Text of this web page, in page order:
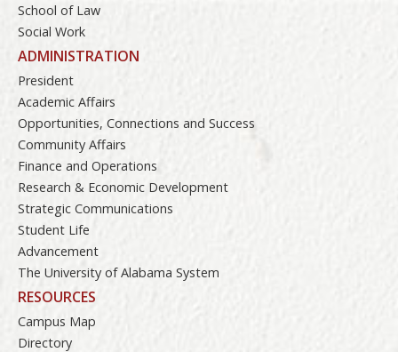
School of Law
Social Work
ADMINISTRATION
President
Academic Affairs
Opportunities, Connections and Success
Community Affairs
Finance and Operations
Research & Economic Development
Strategic Communications
Student Life
Advancement
The University of Alabama System
RESOURCES
Campus Map
Directory